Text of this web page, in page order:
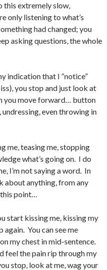
this extremely slow,
only listening to what’s
had changed; you
asking questions, the whole
indication that I “notice”
you stop and just look at
you move forward… button
even throwing in
me, teasing me, stopping
what’s going on. I do
I’m not saying a word. In
about anything, from any
this point…
start kissing me, kissing my
again. You can see me
my chest in mid-sentence.
feel the pain rip through my
stop, look at me, wag your